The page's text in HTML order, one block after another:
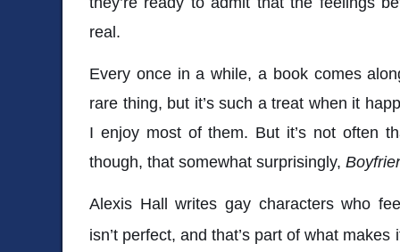
real.
Every once in a while, a book comes
rare thing, but it’s such a treat when it
I enjoy most of them. But it’s not often
though, that somewhat surprisingly,
Alexis Hall writes gay characters who
isn’t perfect, and that’s part of what